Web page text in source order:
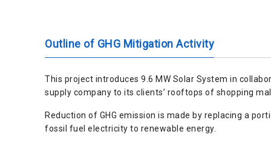
Outline of GHG Mitigation Activity
This project introduces 9.6 MW Solar System in
supply company to its clients’ rooftops of shopping
Reduction of GHG emission is made by replacing a
fossil fuel electricity to renewable energy.